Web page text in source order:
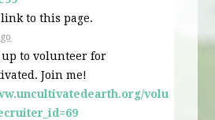
to this page.
up to volunteer for
Join me!
volu